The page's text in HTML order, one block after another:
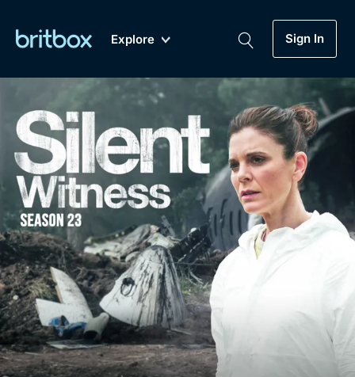
Explore
A-Z Coming Soon
Sign In
Genre
Drama
Mystery
Comedy
Lifestyle
My Account
Gift Subscription
Help
Sign Out
Biggest Streaming Collection
of British TV...Ever.
Dramas, Comedies, Mystery, Soaps,
Documentaries, Lifestyle and more...
Free Trial
Sign In